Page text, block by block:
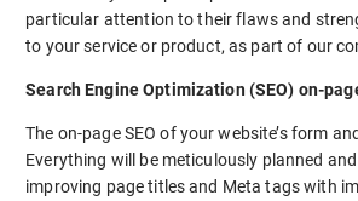
particular attention to their flaws and
to your service or product, as part of our
Search Engine Optimization (SEO) on-
The on-page SEO of your website’s form
Everything will be meticulously planned
improving page titles and Meta tags with